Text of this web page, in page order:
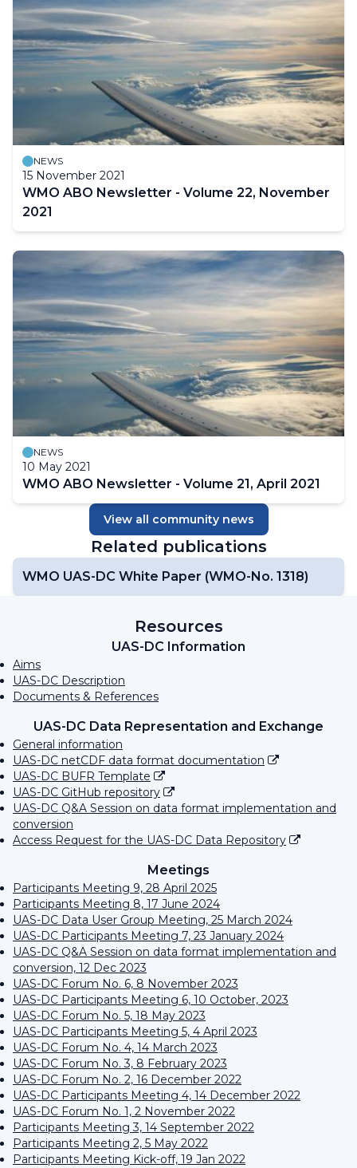
NEWS
15 November 2021
WMO ABO Newsletter - Volume 22, November
2021
NEWS
10 May 2021
WMO ABO Newsletter - Volume 21, April 2021
View all community news
Related publications
WMO UAS-DC White Paper (WMO-No. 1318)
Resources
UAS-DC Information
Aims
UAS-DC Description
Documents & References
UAS-DC Data Representation and Exchange
General information
UAS-DC netCDF data format documentation
UAS-DC BUFR Template
UAS-DC GitHub repository
UAS-DC Q&A Session on data format implementation and
conversion
Access Request for the UAS-DC Data Repository
Meetings
Participants Meeting 9, 28 April 2025
Participants Meeting 8, 17 June 2024
UAS-DC Data User Group Meeting, 25 March 2024
UAS-DC Participants Meeting 7, 23 January 2024
UAS-DC Q&A Session on data format implementation and
conversion, 12 Dec 2023
UAS-DC Forum No. 6, 8 November 2023
UAS-DC Participants Meeting 6, 10 October, 2023
UAS-DC Forum No. 5, 18 May 2023
UAS-DC Participants Meeting 5, 4 April 2023
UAS-DC Forum No. 4, 14 March 2023
UAS-DC Forum No. 3, 8 February 2023
UAS-DC Forum No. 2, 16 December 2022
UAS-DC Participants Meeting 4, 14 December 2022
UAS-DC Forum No. 1, 2 November 2022
Participants Meeting 3, 14 September 2022
Participants Meeting 2, 5 May 2022
Participants Meeting Kick-off, 19 Jan 2022